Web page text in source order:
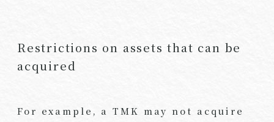
Restrictions on assets that can be
acquired
For example, a TMK may not acquire